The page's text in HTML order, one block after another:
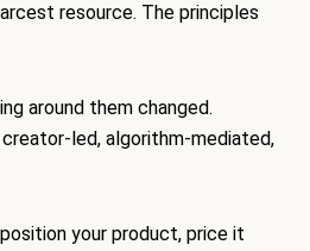
resource. The principles
around them changed.
led, algorithm-mediated,
your product, price it